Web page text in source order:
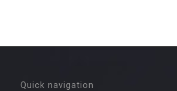
Quick navigation